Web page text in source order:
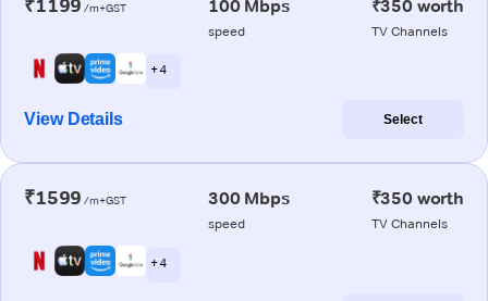
₹1199 /m+GST 100 Mbps
speed
₹350 worth
TV Channels
+ 4
View Details Select
₹1599 /m+GST 300 Mbps
speed
₹350 worth
TV Channels
+ 4